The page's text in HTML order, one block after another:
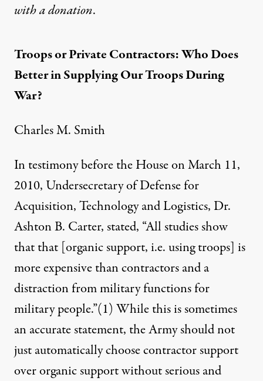
NEWS ANALYSIS |
Troops or Private
By Charles M Smith,TRUTHOUT
/Truthout)
witha donation.
Troops or Private Contractors: Who Does
Better in Supplying Our Troops During
War?
Charles M. Smith
In testimony before the House on March 11,
2010, Undersecretary of Defense for
Acquisition, Technology and Logistics, Dr.
Ashton B. Carter, stated, “All studies show
that that [organic support, i.e. using troops] is
more expensive than contractors and a
distraction from military functions for
military people.”(1) While this is sometimes
an accurate statement, the Army should not
just automatically choose contractor support
over organic support without serious and